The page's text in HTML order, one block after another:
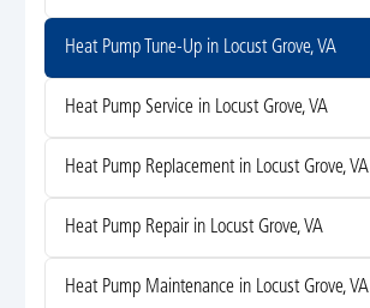
Heat Pump Tune-Up in Locust Grove, VA
Heat Pump Service in Locust Grove, VA
Heat Pump Replacement in Locust Grove, VA
Heat Pump Repair in Locust Grove, VA
Heat Pump Maintenance in Locust Grove, VA